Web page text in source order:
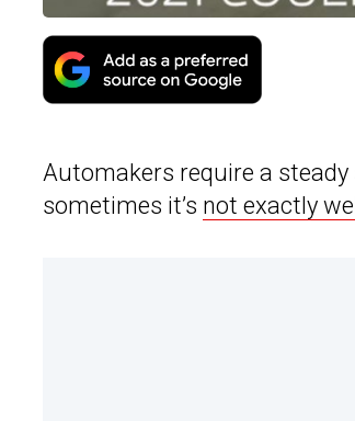
Automakers require a
sometimes it’s not exactly